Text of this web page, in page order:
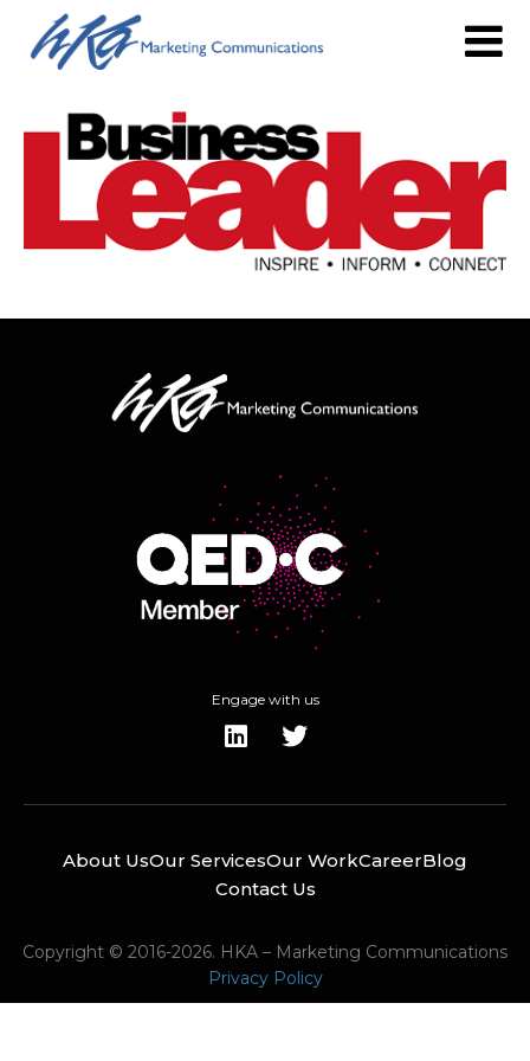
Engage with us
About UsOur ServicesOur WorkCareerBlog
Contact Us
Copyright © 2016-2026. HKA – Marketing Communications
Privacy Policy